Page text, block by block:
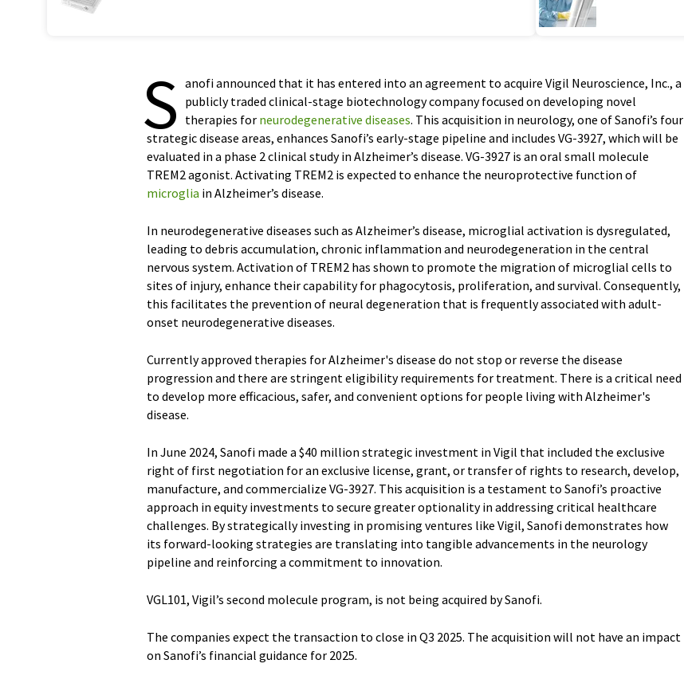
S anofi announced that it has entered into an agreement to acquire Vigil Neuroscience, Inc., a
publicly traded clinical-stage biotechnology company focused on developing novel
therapies for neurodegenerative diseases. This acquisition in neurology, one of Sanofi’s four
strategic disease areas, enhances Sanofi’s early-stage pipeline and includes VG-3927, which will be
evaluated in a phase 2 clinical study in Alzheimer’s disease. VG-3927 is an oral small molecule
TREM2 agonist. Activating TREM2 is expected to enhance the neuroprotective function of
microglia in Alzheimer’s disease.
In neurodegenerative diseases such as Alzheimer’s disease, microglial activation is dysregulated,
leading to debris accumulation, chronic inflammation and neurodegeneration in the central
nervous system. Activation of TREM2 has shown to promote the migration of microglial cells to
sites of injury, enhance their capability for phagocytosis, proliferation, and survival. Consequently,
this facilitates the prevention of neural degeneration that is frequently associated with adult-
onset neurodegenerative diseases.
Currently approved therapies for Alzheimer's disease do not stop or reverse the disease
progression and there are stringent eligibility requirements for treatment. There is a critical need
to develop more efficacious, safer, and convenient options for people living with Alzheimer's
disease.
In June 2024, Sanofi made a $40 million strategic investment in Vigil that included the exclusive
right of first negotiation for an exclusive license, grant, or transfer of rights to research, develop,
manufacture, and commercialize VG-3927. This acquisition is a testament to Sanofi’s proactive
approach in equity investments to secure greater optionality in addressing critical healthcare
challenges. By strategically investing in promising ventures like Vigil, Sanofi demonstrates how
its forward-looking strategies are translating into tangible advancements in the neurology
pipeline and reinforcing a commitment to innovation.
VGL101, Vigil’s second molecule program, is not being acquired by Sanofi.
The companies expect the transaction to close in Q3 2025. The acquisition will not have an impact
on Sanofi’s financial guidance for 2025.